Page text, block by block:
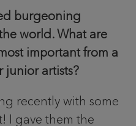
burgeoning
world. What are
important from a
junior artists?
recently with some
I gave them the